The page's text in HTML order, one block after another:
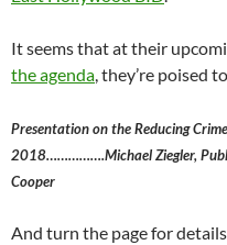
It seems that at their
the agenda, they’re poised
Presentation on the Reducing
2018…………….Michael Ziegler,
Cooper
And turn the page for